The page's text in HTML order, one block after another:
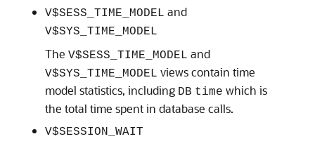
V$SESS_TIME_MODEL and
V$SYS_TIME_MODEL
The V$SESS_TIME_MODEL and
V$SYS_TIME_MODEL views contain time
model statistics, including DB time which is
the total time spent in database calls.
V$SESSION_WAIT